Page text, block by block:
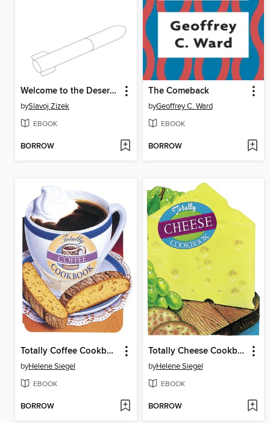
Welcome to the Desert of the Real
bySlavoj Zizek
EBOOK
BORROW
The Comeback
byGeoffrey C. Ward
EBOOK
BORROW
Totally Coffee Cookbook
byHelene Siegel
EBOOK
BORROW
Totally Cheese Cookbook
byHelene Siegel
EBOOK
BORROW